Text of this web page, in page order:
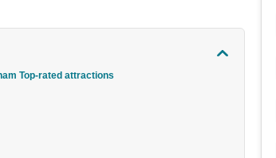
Top-rated attractions